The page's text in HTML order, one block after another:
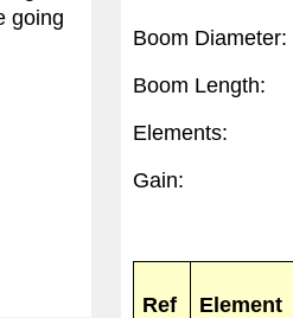
going
Boom Diameter:
Boom Length:
Elements:
Gain:
Ref Element